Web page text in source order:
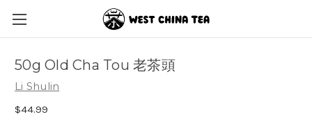
50g Old Cha Tou 老茶頭
Li Shulin
$44.99